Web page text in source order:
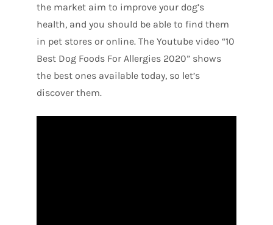
the market aim to improve your dog’s
health, and you should be able to find them
in pet stores or online. The Youtube video “10
Best Dog Foods For Allergies 2020” shows
the best ones available today, so let’s
discover them.